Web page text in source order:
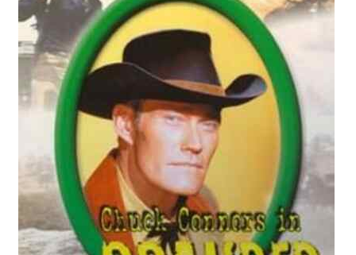
Browse Want Ads
Reviews
Contact Us